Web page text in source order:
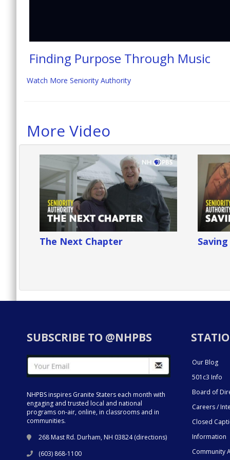
Finding Purpose Through Music
Watch More Seniority Authority
More Video
The Next Chapter
SUBSCRIBE TO @NHPBS
NHPBS inspires Granite Staters each month with
engaging and trusted local and national
programs on-air, online, in classrooms and in
communities.
268 Mast Rd. Durham, NH 03824 (directions)
(603) 868-1100
Our Blog
501c3 Info
Board of
Careers /
Closed
Information
Community